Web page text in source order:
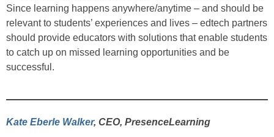
Since learning happens anywhere/anytime – and should be
relevant to students’ experiences and lives – edtech partners
should provide educators with solutions that enable students
to catch up on missed learning opportunities and be
successful.
Kate Eberle Walker, CEO, PresenceLearning